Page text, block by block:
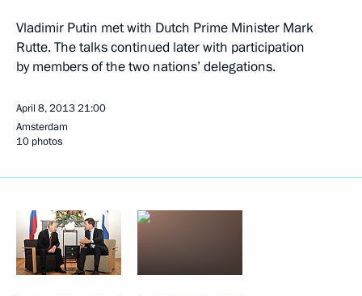
Vladimir Putin met with Dutch Prime Minister Mark
Rutte. The talks continued later with participation
by members of the two nations’ delegations.
April 8, 201321:00
Amsterdam
10 photos